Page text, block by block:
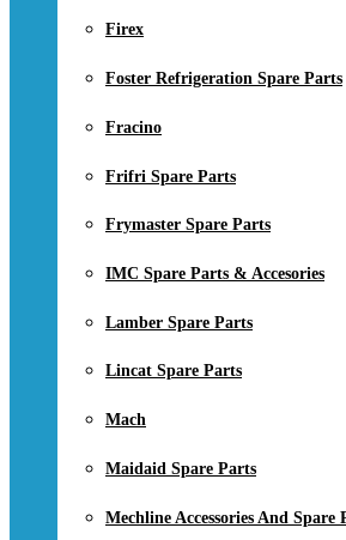
Firex
Foster Refrigeration Spare Parts
Fracino
Frifri Spare Parts
Frymaster Spare Parts
IMC Spare Parts & Accesories
Lamber Spare Parts
Lincat Spare Parts
Mach
Maidaid Spare Parts
Mechline Accessories And Spare